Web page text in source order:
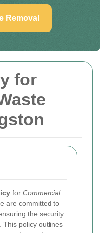
for
for Commercial
are committed to
the security
This policy outlines
Removal